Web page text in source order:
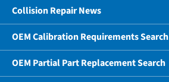
Collision Repair News
OEM Calibration Requirements Search
OEM Partial Part Replacement Search